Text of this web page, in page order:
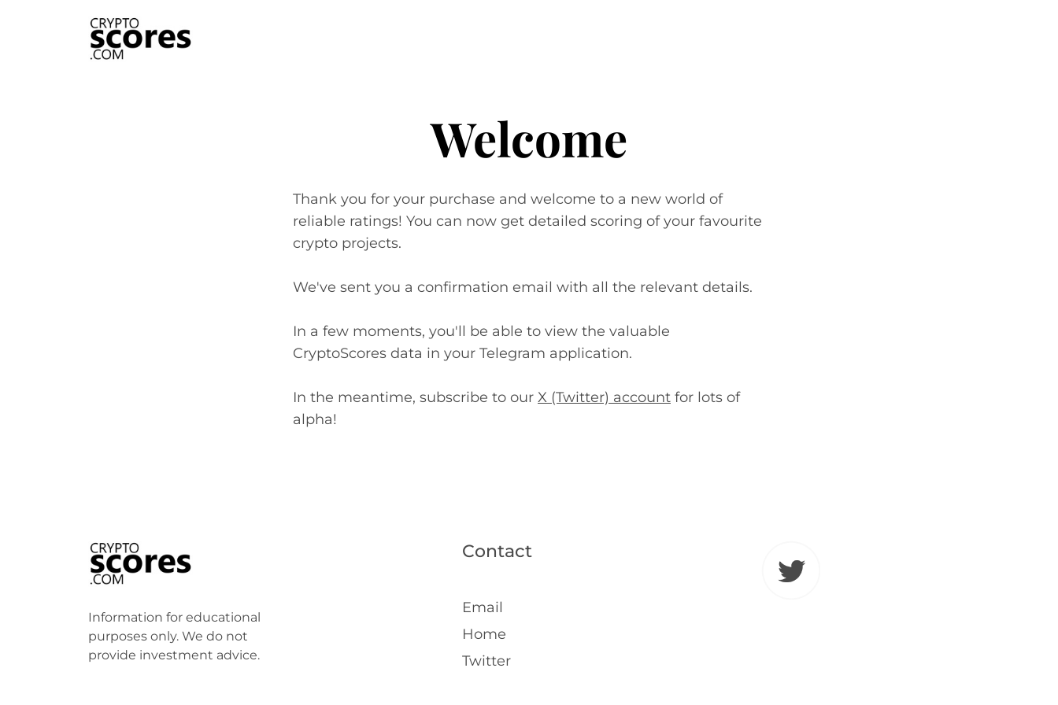
Welcome
Thank you for your purchase and welcome to a new world of
reliable ratings! You can now get detailed scoring of your favourite
crypto projects.
We've sent you a confirmation email with all the relevant details.
In a few moments, you'll be able to view the valuable
CryptoScores data in your Telegram application.
In the meantime, subscribe to our X (Twitter) account for lots of
alpha!
Information for educational
purposes only. We do not
provide investment advice.
Contact
Email
Home
Twitter